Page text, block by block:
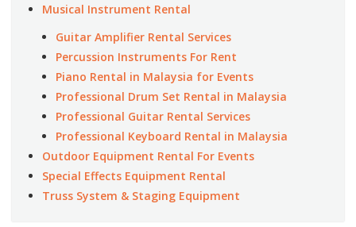
Musical Instrument Rental
Guitar Amplifier Rental Services
Percussion Instruments For Rent
Piano Rental in Malaysia for Events
Professional Drum Set Rental in Malaysia
Professional Guitar Rental Services
Professional Keyboard Rental in Malaysia
Outdoor Equipment Rental For Events
Special Effects Equipment Rental
Truss System & Staging Equipment